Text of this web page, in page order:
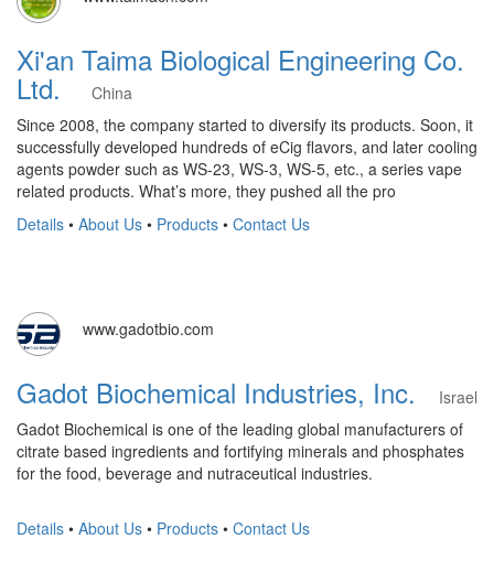
Xi'an Taima Biological Engineering Co.
Ltd.
China
Since 2008, the company started to diversify its products. Soon, it
successfully developed hundreds of eCig flavors, and later cooling
agents powder such as WS-23, WS-3, WS-5, etc., a series vape
related products. What’s more, they pushed all the pro
Details • About Us • Products • Contact Us
www.gadotbio.com
Gadot Biochemical Industries, Inc.
Israel
Gadot Biochemical is one of the leading global manufacturers of
citrate based ingredients and fortifying minerals and phosphates
for the food, beverage and nutraceutical industries.
Details • About Us • Products • Contact Us